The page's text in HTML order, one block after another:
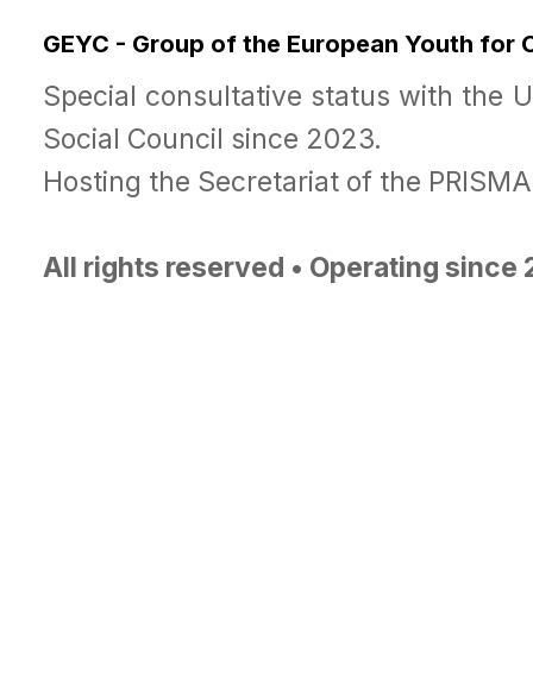
GEYC - Group of the European Youth for
Special consultative status with the
Social Council since 2023.
Hosting the Secretariat of the
All rights reserved • Operating since